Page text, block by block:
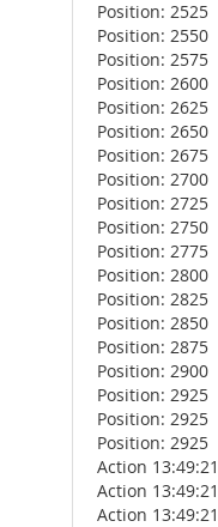
Position: 2525
Position: 2550
Position: 2575
Position: 2600
Position: 2625
Position: 2650
Position: 2675
Position: 2700
Position: 2725
Position: 2750
Position: 2775
Position: 2800
Position: 2825
Position: 2850
Position: 2875
Position: 2900
Position: 2925
Position: 2925
Position: 2925
Action
Action
Action